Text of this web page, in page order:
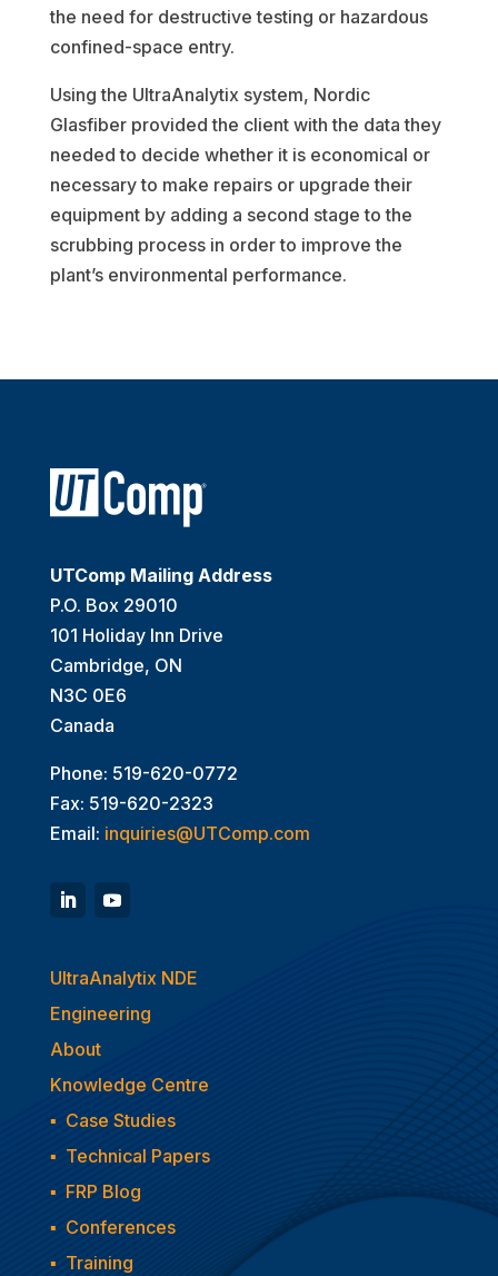
the need for destructive testing or hazardous
confined-space entry.
Using the UltraAnalytix system, Nordic
Glasfiber provided the client with the data they
needed to decide whether it is economical or
necessary to make repairs or upgrade their
equipment by adding a second stage to the
scrubbing process in order to improve the
plant’s environmental performance.
UTComp Mailing Address
P.O. Box 29010
101 Holiday Inn Drive
Cambridge, ON
N3C 0E6
Canada
Phone: 519-620-0772
Fax: 519-620-2323
Email: inquiries@UTComp.com
UltraAnalytix NDE
Engineering
About
Knowledge Centre
▪ Case Studies
▪ Technical Papers
▪ FRP Blog
▪ Conferences
▪ Training